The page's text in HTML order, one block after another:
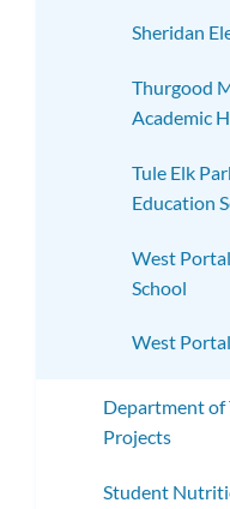
Sheridan
Thurgood
Academic
Tule Elk
Education
West
School
West Portal
Department of
Projects
Student